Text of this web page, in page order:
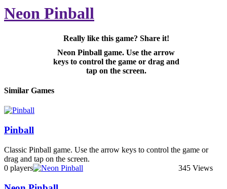
Puzzle
Neon Pinball
Really like this game? Share it!
Neon Pinball game. Use the arrow
keys to control the game or drag and
tap on the screen.
Similar Games
Pinball
Classic Pinball game. Use the arrow keys to control the game or
drag and tap on the screen.
0 players
345 Views